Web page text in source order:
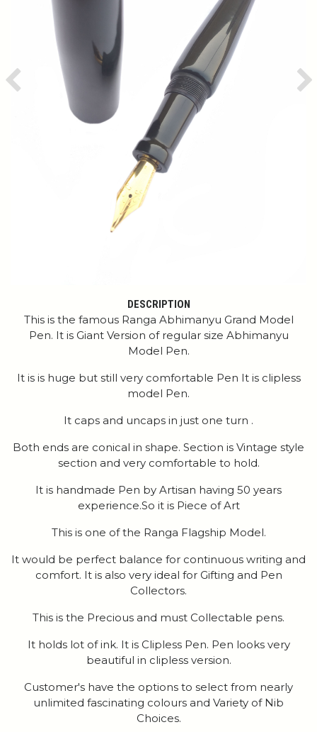
Previous
DESCRIPTION
This is the famous Ranga Abhimanyu Grand Model
Pen. It is Giant Version of regular size Abhimanyu
Model Pen.
It is is huge but still very comfortable Pen It is clipless
model Pen.
It caps and uncaps in just one turn .
Both ends are conical in shape. Section is Vintage style
section and very comfortable to hold.
It is handmade Pen by Artisan having 50 years
experience.So it is Piece of Art
This is one of the Ranga Flagship Model.
It would be perfect balance for continuous writing and
comfort. It is also very ideal for Gifting and Pen
Collectors.
This is the Precious and must Collectable pens.
It holds lot of ink. It is Clipless Pen. Pen looks very
beautiful in clipless version.
Customer's have the options to select from nearly
unlimited fascinating colours and Variety of Nib
Choices.